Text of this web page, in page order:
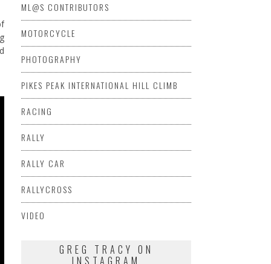
ML@S CONTRIBUTORS
MOTORCYCLE
PHOTOGRAPHY
PIKES PEAK INTERNATIONAL HILL CLIMB
RACING
RALLY
RALLY CAR
RALLYCROSS
VIDEO
GREG TRACY ON
INSTAGRAM